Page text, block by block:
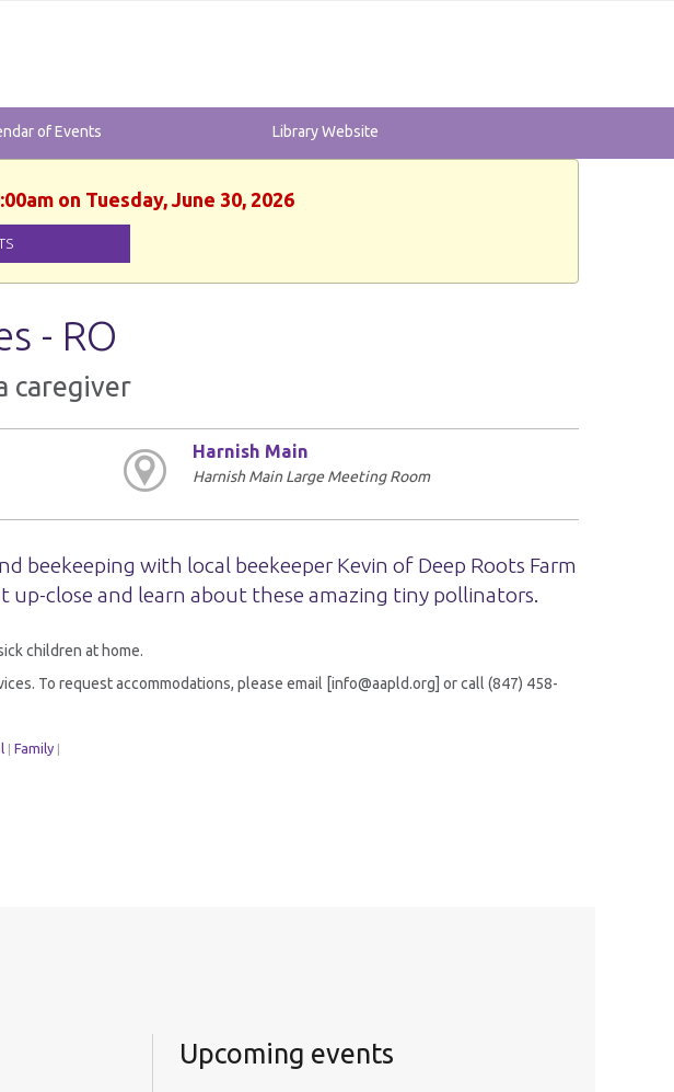
of Events Library Website
on Tuesday, June 30, 2026
- RO
caregiver
Harnish Main
Harnish Main Large Meeting Room
beekeeping with local beekeeper Kevin of Deep Roots Farm
up-close and learn about these amazing tiny pollinators.
children at home.
To request accommodations, please email [info@aapld.org] or call (847) 458-
Family
Upcoming events